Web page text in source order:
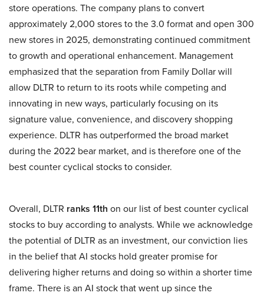
store operations. The company plans to convert
approximately 2,000 stores to the 3.0 format and open 300
new stores in 2025, demonstrating continued commitment
to growth and operational enhancement. Management
emphasized that the separation from Family Dollar will
allow DLTR to return to its roots while competing and
innovating in new ways, particularly focusing on its
signature value, convenience, and discovery shopping
experience. DLTR has outperformed the broad market
during the 2022 bear market, and is therefore one of the
best counter cyclical stocks to consider.
Overall, DLTR ranks 11th on our list of best counter cyclical
stocks to buy according to analysts. While we acknowledge
the potential of DLTR as an investment, our conviction lies
in the belief that AI stocks hold greater promise for
delivering higher returns and doing so within a shorter time
frame. There is an AI stock that went up since the